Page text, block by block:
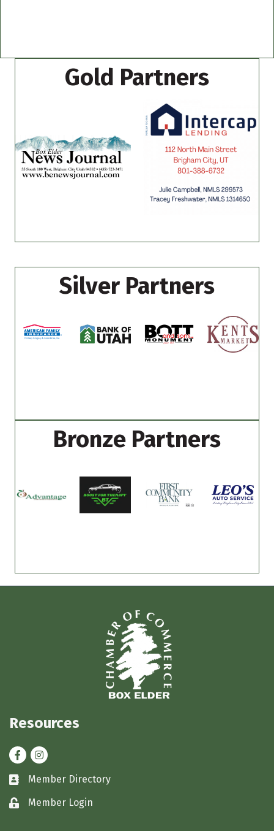
Gold Partners
Silver Partners
Bronze Partners
Resources
FacebookInstagram
Business card icon
Member Directory
Lock iconMember Login